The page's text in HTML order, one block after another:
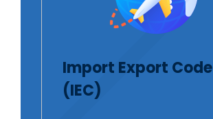
Import Export Code
(IEC)